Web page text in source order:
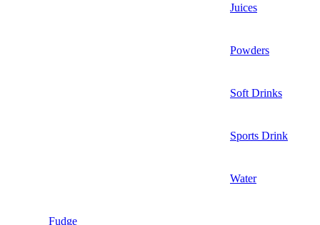
Juices
Powders
Soft Drinks
Sports Drink
Water
Fudge